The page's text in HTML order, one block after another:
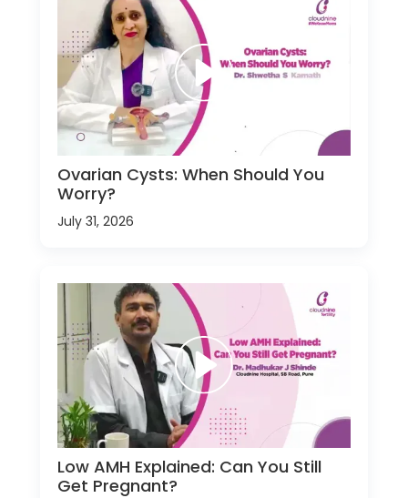
Ovarian Cysts: When Should You
Worry?
July 31, 2026
Low AMH Explained: Can You Still
Get Pregnant?